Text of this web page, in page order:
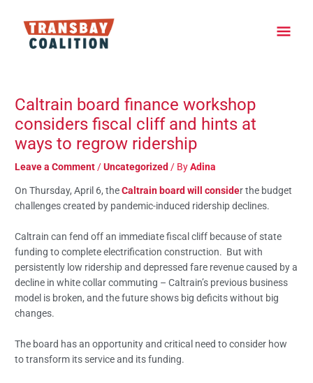
content
Caltrain board finance workshop
considers fiscal cliff and hints at
ways to regrow ridership
Leave a Comment /Uncategorized / ByAdina
On Thursday, April 6, theCaltrain board will consider the budget
challenges created by pandemic-induced ridership declines.
Caltrain can fend off an immediate fiscal cliff because of state
funding to complete electrification construction. But with
persistently low ridership and depressed fare revenue caused by a
decline in white collar commuting – Caltrain’s previous business
model is broken, and the future shows big deficits without big
changes.
The board has an opportunity and critical need to consider how
to transform its service and its funding.